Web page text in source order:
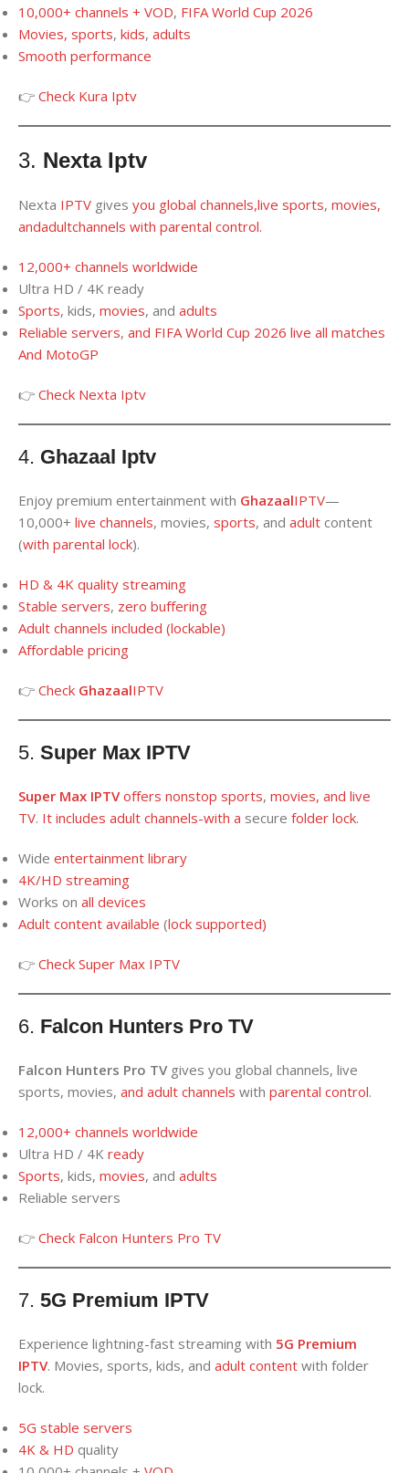
10,000+ channels + VOD, FIFA World Cup 2026
Movies, sports, kids, adults
Smooth performance
👉 Check Kura Iptv
3. Nexta Iptv
Nexta IPTV gives you global channels,live sports, movies,
andadultchannels with parental control.
12,000+ channels worldwide
Ultra HD / 4K ready
Sports, kids, movies, and adults
Reliable servers, and FIFA World Cup 2026 live all matches
And MotoGP
👉 Check Nexta Iptv
4. Ghazaal Iptv
Enjoy premium entertainment with GhazaalIPTV—
10,000+ live channels, movies, sports, and adult content
(with parental lock).
HD & 4K quality streaming
Stable servers, zero buffering
Adult channels included (lockable)
Affordable pricing
👉 Check GhazaalIPTV
5. Super Max IPTV
Super Max IPTV offers nonstop sports, movies, and live
TV. It includes adult channels-with a secure folder lock.
Wide entertainment library
4K/HD streaming
Works on all devices
Adult content available (lock supported)
👉 Check Super Max IPTV
6. Falcon Hunters Pro TV
Falcon Hunters Pro TV gives you global channels, live
sports, movies, and adult channels with parental control.
12,000+ channels worldwide
Ultra HD / 4K ready
Sports, kids, movies, and adults
Reliable servers
👉 Check Falcon Hunters Pro TV
7. 5G Premium IPTV
Experience lightning-fast streaming with 5G Premium
IPTV. Movies, sports, kids, and adult content with folder
lock.
5G stable servers
4K & HD quality